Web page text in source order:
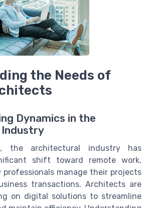
the Needs of
Dynamics in the
the architectural industry has
shift toward remote work,
manage their projects
transactions. Architects are
on digital solutions to streamline